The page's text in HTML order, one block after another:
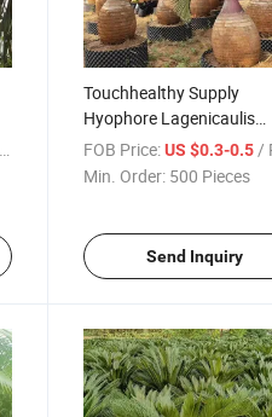
Touchhealthy Supply
Hyophore Lagenicaulis
Seeds/Bottle Palm Seeds
FOB Price: US $0.3-0.5 /
Min. Order: 500 Pieces
Send Inquiry